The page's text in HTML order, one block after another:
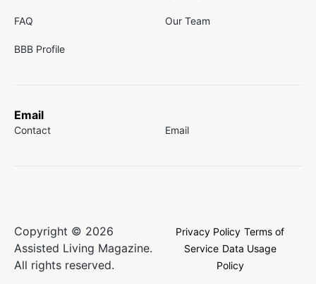
FAQ Our Team
BBB Profile
Email
Contact Email
Copyright © 2026
Assisted Living Magazine.
All rights reserved.
Privacy Policy Terms of
Service Data Usage
Policy